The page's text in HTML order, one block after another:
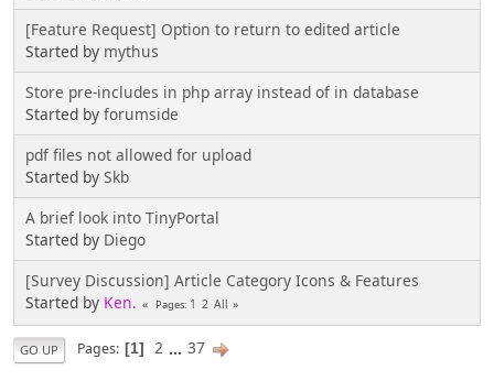
[Feature Request] Option to return to edited article
Started by mythus
Store pre-includes in php array instead of in database
Started by forumside
pdf files not allowed for upload
Started by Skb
A brief look into TinyPortal
Started by Diego
[Survey Discussion] Article Category Icons & Features
Started by Ken. Pages 1 2 All
GO UP Pages 1 2 ... 37